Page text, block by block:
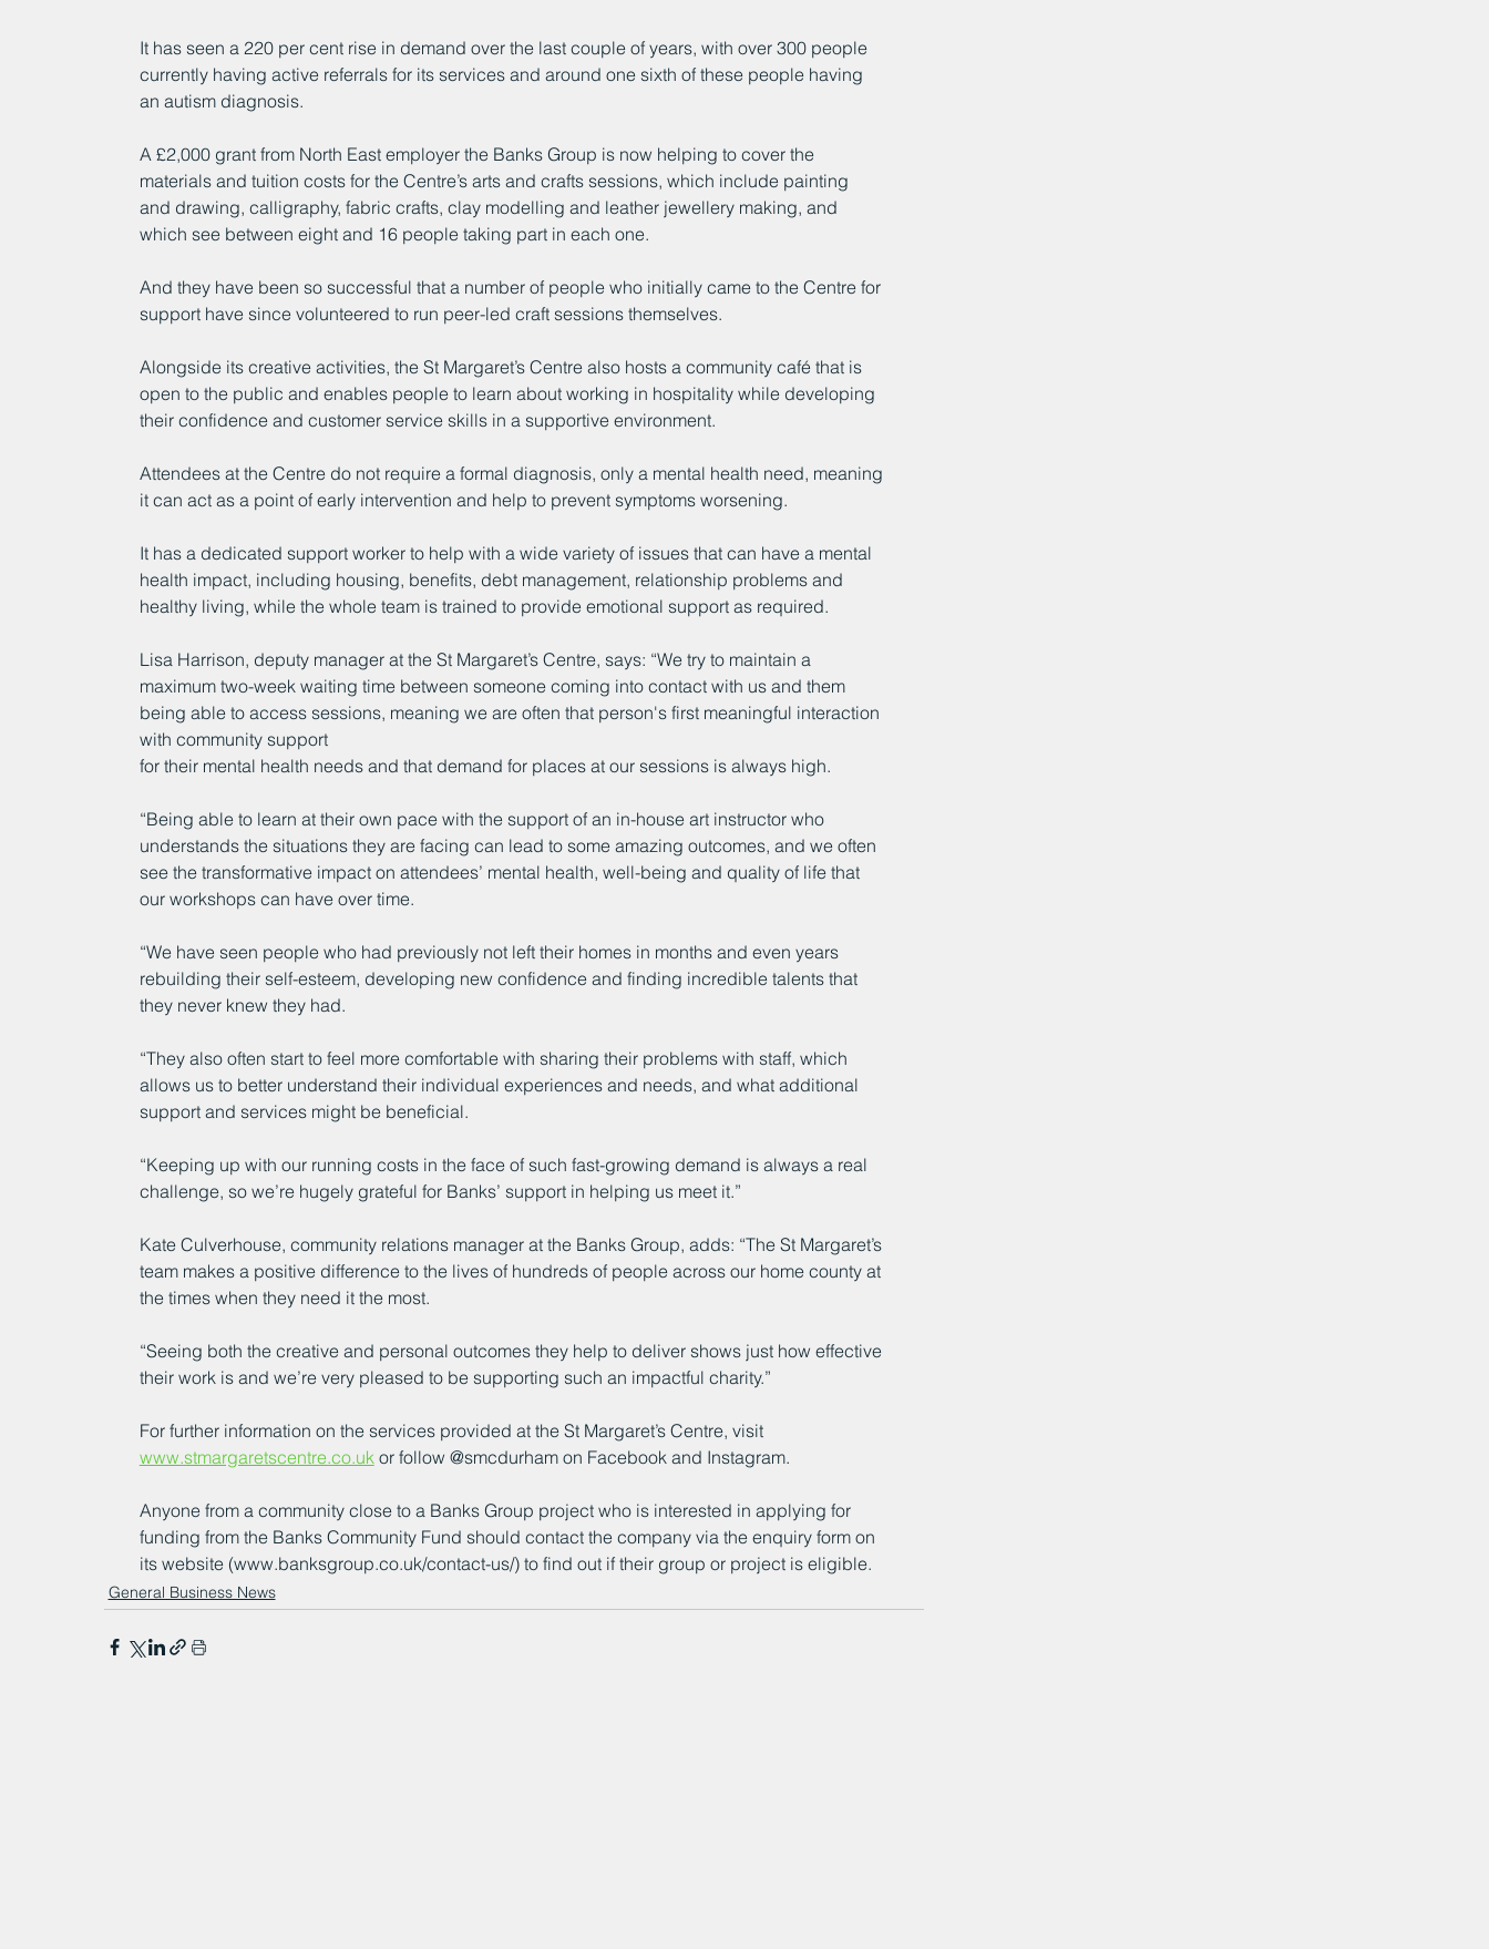
It has seen a 220 per cent rise in demand over the last couple of years, with over 300 people
currently having active referrals for its services and around one sixth of these people having
an autism diagnosis.
A £2,000 grant from North East employer the Banks Group is now helping to cover the
materials and tuition costs for the Centre’s arts and crafts sessions, which include painting
and drawing, calligraphy, fabric crafts, clay modelling and leather jewellery making, and
which see between eight and 16 people taking part in each one.
And they have been so successful that a number of people who initially came to the Centre for
support have since volunteered to run peer-led craft sessions themselves.
Alongside its creative activities, the St Margaret’s Centre also hosts a community café that is
open to the public and enables people to learn about working in hospitality while developing
their confidence and customer service skills in a supportive environment.
Attendees at the Centre do not require a formal diagnosis, only a mental health need, meaning
it can act as a point of early intervention and help to prevent symptoms worsening.
It has a dedicated support worker to help with a wide variety of issues that can have a mental
health impact, including housing, benefits, debt management, relationship problems and
healthy living, while the whole team is trained to provide emotional support as required.
Lisa Harrison, deputy manager at the St Margaret’s Centre, says: “We try to maintain a
maximum two-week waiting time between someone coming into contact with us and them
being able to access sessions, meaning we are often that person's first meaningful interaction
with community support
for their mental health needs and that demand for places at our sessions is always high.
“Being able to learn at their own pace with the support of an in-house art instructor who
understands the situations they are facing can lead to some amazing outcomes, and we often
see the transformative impact on attendees’ mental health, well-being and quality of life that
our workshops can have over time.
“We have seen people who had previously not left their homes in months and even years
rebuilding their self-esteem, developing new confidence and finding incredible talents that
they never knew they had.
“They also often start to feel more comfortable with sharing their problems with staff, which
allows us to better understand their individual experiences and needs, and what additional
support and services might be beneficial.
“Keeping up with our running costs in the face of such fast-growing demand is always a real
challenge, so we’re hugely grateful for Banks’ support in helping us meet it.”
Kate Culverhouse, community relations manager at the Banks Group, adds: “The St Margaret’s
team makes a positive difference to the lives of hundreds of people across our home county at
the times when they need it the most.
“Seeing both the creative and personal outcomes they help to deliver shows just how effective
their work is and we’re very pleased to be supporting such an impactful charity.”
For further information on the services provided at the St Margaret’s Centre, visit
www.stmargaretscentre.co.uk or follow @smcdurham on Facebook and Instagram.
Anyone from a community close to a Banks Group project who is interested in applying for
funding from the Banks Community Fund should contact the company via the enquiry form on
its website (www.banksgroup.co.uk/contact-us/) to find out if their group or project is eligible.
General Business News